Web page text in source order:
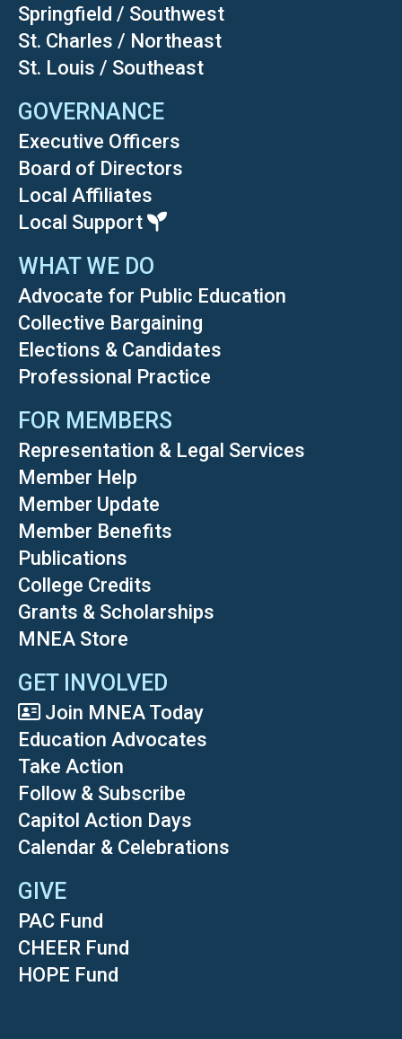
Springfield / Southwest
St. Charles / Northeast
St. Louis / Southeast
GOVERNANCE
Executive Officers
Board of Directors
Local Affiliates
Local Support
WHAT WE DO
Advocate for Public Education
Collective Bargaining
Elections & Candidates
Professional Practice
FOR MEMBERS
Representation & Legal Services
Member Help
Member Update
Member Benefits
Publications
College Credits
Grants & Scholarships
MNEA Store
GET INVOLVED
Join MNEA Today
Education Advocates
Take Action
Follow & Subscribe
Capitol Action Days
Calendar & Celebrations
GIVE
PAC Fund
CHEER Fund
HOPE Fund